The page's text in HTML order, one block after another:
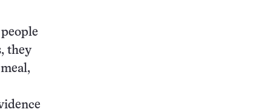
they